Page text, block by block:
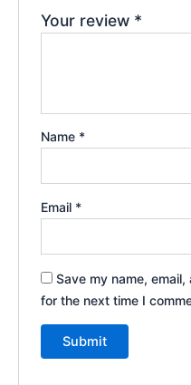
Your review *
Name *
Email *
Save my name,
for the next time I